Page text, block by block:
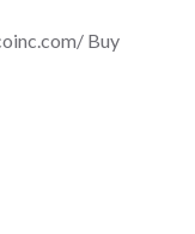
Buy